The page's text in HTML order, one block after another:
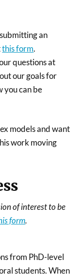
an
this form.
questions at
our goals for
you can be
models and want
work moving
of interest to be
form.
from PhD-level
students. When